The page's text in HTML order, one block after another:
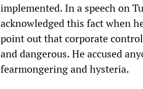
implemented. In a speech on
acknowledged this fact when
point out that corporate
and dangerous. He accused
fearmongering and hysteria.